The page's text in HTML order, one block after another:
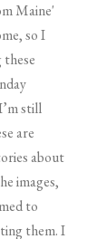
Maine'
so I
still
are
about
images,
to
them. I